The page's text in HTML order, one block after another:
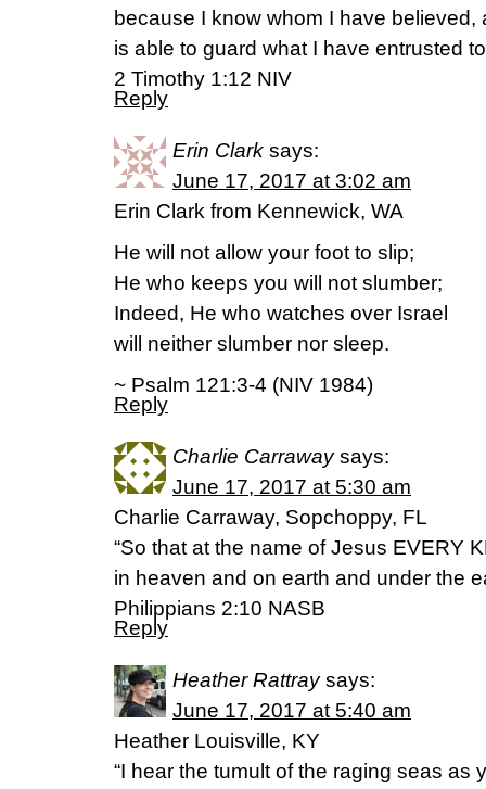
because I know whom I have
is able to guard what I have entrusted
2 Timothy 1:12 NIV
Reply
Erin Clark says:
June 17, 2017 at 3:02 am
Erin Clark from Kennewick, WA
He will not allow your foot to slip;
He who keeps you will not slumber;
Indeed, He who watches over Israel
will neither slumber nor sleep.
~ Psalm 121:3-4 (NIV 1984)
Reply
Charlie Carraway says:
June 17, 2017 at 5:30 am
Charlie Carraway, Sopchoppy, FL
“So that at the name of Jesus EVERY
in heaven and on earth and under the
Philippians 2:10 NASB
Reply
Heather Rattray says:
June 17, 2017 at 5:40 am
Heather Louisville, KY
“I hear the tumult of the raging seas as